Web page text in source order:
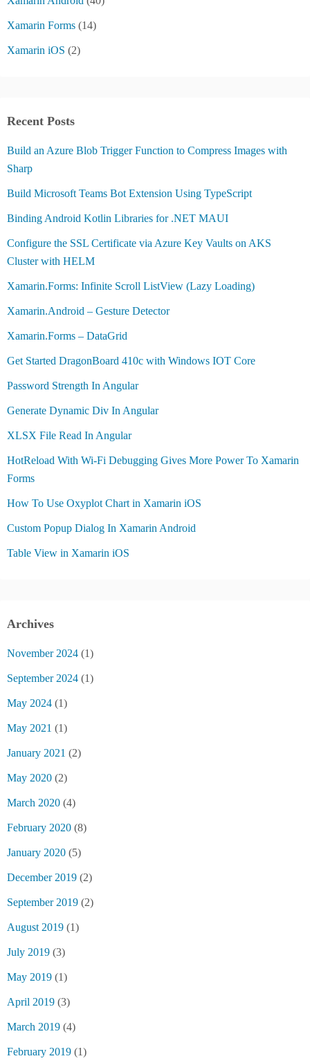
Xamarin Forms (14)
Xamarin iOS (2)
Recent Posts
Build an Azure Blob Trigger Function to Compress Images with
Sharp
Build Microsoft Teams Bot Extension Using TypeScript
Binding Android Kotlin Libraries for .NET MAUI
Configure the SSL Certificate via Azure Key Vaults on AKS
Cluster with HELM
Xamarin.Forms: Infinite Scroll ListView (Lazy Loading)
Xamarin.Android – Gesture Detector
Xamarin.Forms – DataGrid
Get Started DragonBoard 410c with Windows IOT Core
Password Strength In Angular
Generate Dynamic Div In Angular
XLSX File Read In Angular
HotReload With Wi-Fi Debugging Gives More Power To Xamarin
Forms
How To Use Oxyplot Chart in Xamarin iOS
Custom Popup Dialog In Xamarin Android
Table View in Xamarin iOS
Archives
November 2024 (1)
September 2024 (1)
May 2024 (1)
May 2021 (1)
January 2021 (2)
May 2020 (2)
March 2020 (4)
February 2020 (8)
January 2020 (5)
December 2019 (2)
September 2019 (2)
August 2019 (1)
July 2019 (3)
May 2019 (1)
April 2019 (3)
March 2019 (4)
February 2019 (1)